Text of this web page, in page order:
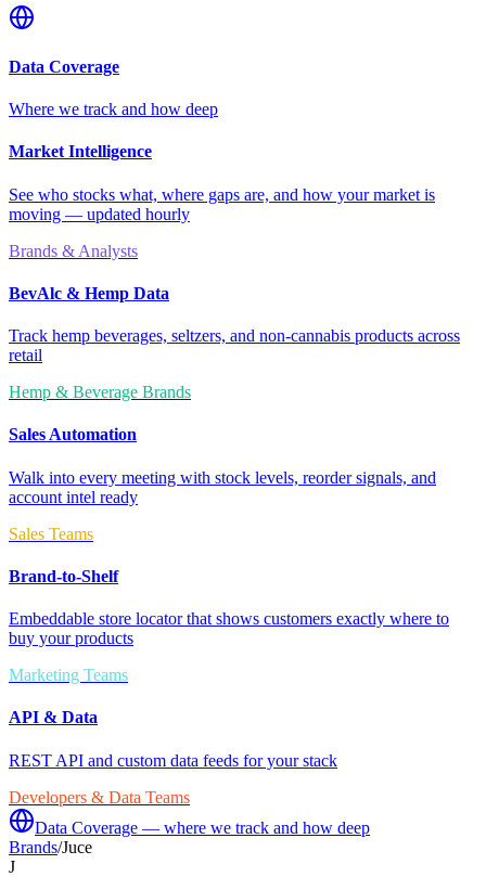
Data Coverage
Where we track and how deep
Market Intelligence
See who stocks what, where gaps are, and how your market is
moving — updated hourly
Brands & Analysts
BevAlc & Hemp Data
Track hemp beverages, seltzers, and non-cannabis products across
retail
Hemp & Beverage Brands
Sales Automation
Walk into every meeting with stock levels, reorder signals, and
account intel ready
Sales Teams
Brand-to-Shelf
Embeddable store locator that shows customers exactly where to
buy your products
Marketing Teams
API & Data
REST API and custom data feeds for your stack
Developers & Data Teams
Data Coverage — where we track and how deep
Brands/Juce
J